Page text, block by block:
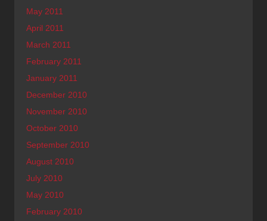
May 2011
April 2011
March 2011
February 2011
January 2011
December 2010
November 2010
October 2010
September 2010
August 2010
July 2010
May 2010
February 2010